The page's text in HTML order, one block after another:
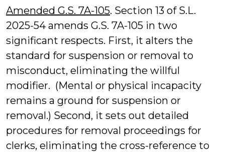
Amended G.S. 7A-105. Section 13 of S.L.
2025-54 amends G.S. 7A-105 in two
significant respects. First, it alters the
standard for suspension or removal to
misconduct, eliminating the willful
modifier. (Mental or physical incapacity
remains a ground for suspension or
removal.) Second, it sets out detailed
procedures for removal proceedings for
clerks, eliminating the cross-reference to